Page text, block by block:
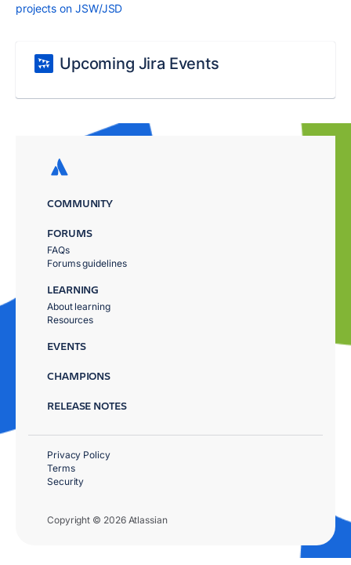
projects on JSW/JSD
Upcoming Jira Events
COMMUNITY
FORUMS
FAQs
Forums guidelines
LEARNING
About learning
Resources
EVENTS
CHAMPIONS
RELEASE NOTES
Copyright © 2026 Atlassian
Privacy Policy
Terms
Security